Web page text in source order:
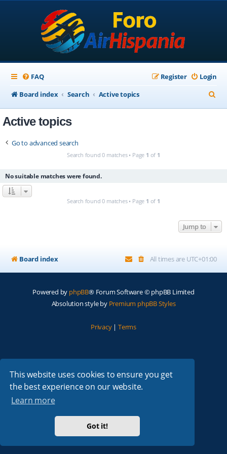
This website uses cookies to ensure you get
the best experience on our website.
Learn more
Got it!
FAQ Login
Register
Board index
Search Active topics
e
Active topics
Go to advanced search
Search found 0 matches • Page 1 of 1
No suitable matches were found.
Search found 0 matches • Page 1 of 1
Jump to
Board index All times are UTC+01:00
Powered by phpBB® Forum Software © phpBB Limited
Absolution style by Premium phpBB Styles
Privacy| Terms